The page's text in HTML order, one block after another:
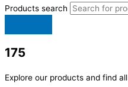
Products search
175
Explore our products and find